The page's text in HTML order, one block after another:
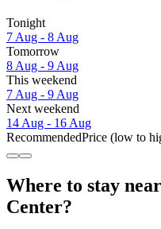
Tonight
7 Aug - 8 Aug
Tomorrow
8 Aug - 9 Aug
This weekend
7 Aug - 9 Aug
Next weekend
14 Aug - 16 Aug
RecommendedPrice (low to
Where to stay
Center?